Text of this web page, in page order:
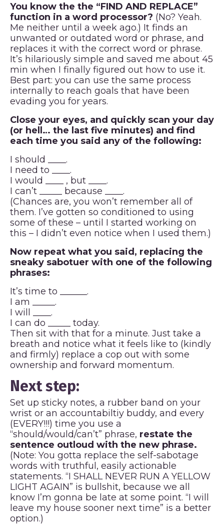
You know the the “FIND AND REPLACE”
function in a word processor? (No? Yeah.
Me neither until a week ago.) It finds an
unwanted or outdated word or phrase, and
replaces it with the correct word or phrase.
It’s hilariously simple and saved me about 45
min when I finally figured out how to use it.
Best part: you can use the same process
internally to reach goals that have been
evading you for years.
Close your eyes, and quickly scan your day
(or hell… the last five minutes) and find
each time you said any of the following:
I should ____.
I need to ____.
I would ____ , but ____.
I can’t _____ because ____.
(Chances are, you won’t remember all of
them. I’ve gotten so conditioned to using
some of these – until I started working on
this – I didn’t even notice when I used them.)
Now repeat what you said, replacing the
sneaky sabotuer with one of the following
phrases:
It’s time to ______.
I am _____.
I will ____.
I can do _____ today.
Then sit with that for a minute. Just take a
breath and notice what it feels like to (kindly
and firmly) replace a cop out with some
ownership and forward momentum.
Next step:
Set up sticky notes, a rubber band on your
wrist or an accountabiltiy buddy, and every
(EVERY!!!) time you use a
“should/would/can’t” phrase, restate the
sentence outloud with the new phrase.
(Note: You gotta replace the self-sabotage
words with truthful, easily actionable
statements. “I SHALL NEVER RUN A YELLOW
LIGHT AGAIN” is bullshit, because we all
know I’m gonna be late at some point. “I will
leave my house sooner next time” is a better
option.)